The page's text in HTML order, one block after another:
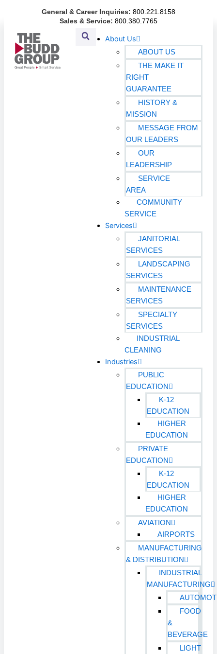
General & Career Inquiries: 800.221.8158
Sales & Service: 800.380.7765
About Us
ABOUT US
THE MAKE IT
RIGHT
GUARANTEE
HISTORY &
MISSION
MESSAGE FROM
OUR LEADERS
OUR
LEADERSHIP
SERVICE
AREA
COMMUNITY
SERVICE
Services
JANITORIAL
SERVICES
LANDSCAPING
SERVICES
MAINTENANCE
SERVICES
SPECIALTY
SERVICES
INDUSTRIAL
CLEANING
Industries
PUBLIC
EDUCATION
K-12
EDUCATION
HIGHER
EDUCATION
PRIVATE
EDUCATION
K-12
EDUCATION
HIGHER
EDUCATION
AVIATION
AIRPORTS
MANUFACTURING
& DISTRIBUTION
INDUSTRIAL
MANUFACTURING
FOOD
&
BEVERAGE
LIGHT